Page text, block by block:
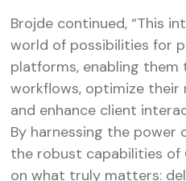
Brojde continued, “This
world of possibilities for
platforms, enabling
workflows, optimize
and enhance client
By harnessing the power
the robust capabilities of
on what truly matters: